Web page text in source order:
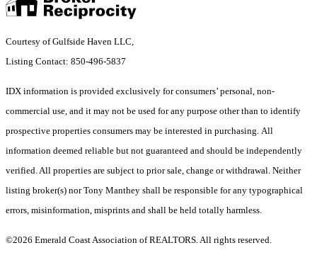
Courtesy of Gulfside Haven LLC,
Listing Contact: 850-496-5837
IDX information is provided exclusively for consumers’ personal, non-
commercial use, and it may not be used for any purpose other than to identify
prospective properties consumers may be interested in purchasing. All
information deemed reliable but not guaranteed and should be independently
verified. All properties are subject to prior sale, change or withdrawal. Neither
listing broker(s) nor Tony Manthey shall be responsible for any typographical
errors, misinformation, misprints and shall be held totally harmless.
©2026 Emerald Coast Association of REALTORS. All rights reserved.